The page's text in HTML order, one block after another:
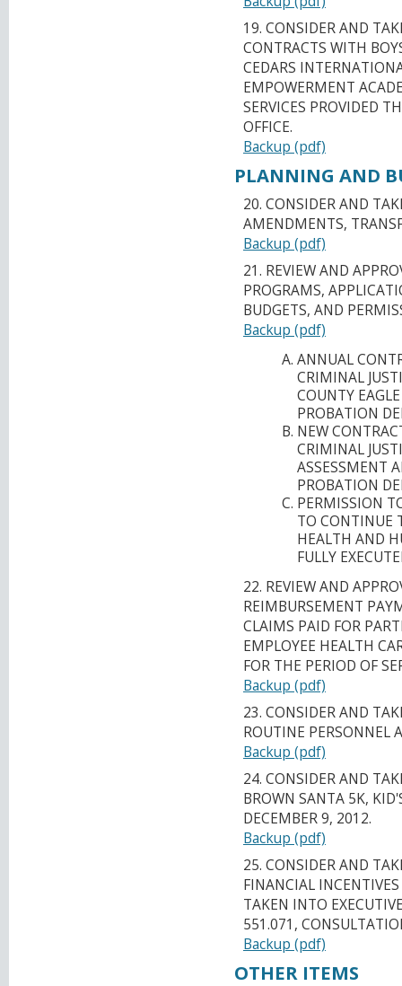
19. CONSIDER AND
CONTRACTS WITH
CEDARS
EMPOWERMENT
SERVICES PROVIDED
OFFICE.
Backup (pdf)
PLANNING AND
20. CONSIDER AND
AMENDMENTS,
Backup (pdf)
21. REVIEW AND
PROGRAMS,
BUDGETS, AND
Backup (pdf)
ANNUAL
CRIMINAL
COUNTY
PROBATION
NEW
CRIMINAL
ASSESSMENT
PROBATION
PERMISSION
TO CONTINUE
HEALTH AND
FULLY
22. REVIEW AND
REIMBURSEMENT
CLAIMS PAID FOR
EMPLOYEE HEALTH
FOR THE PERIOD OF
Backup (pdf)
23. CONSIDER AND
ROUTINE PERSONNEL
Backup (pdf)
24. CONSIDER AND
BROWN SANTA 5K,
DECEMBER 9, 2012.
Backup (pdf)
25. CONSIDER AND
FINANCIAL
TAKEN INTO
551.071,
Backup (pdf)
OTHER ITEMS